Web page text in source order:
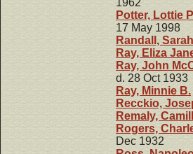
Potter, Lottie
17 May 1998
Randall,
Ray, Eliza
Ray, John
d. 28 Oct 1933
Ray, Minnie B.
Recckio,
Remaly,
Rogers,
Dec 1932